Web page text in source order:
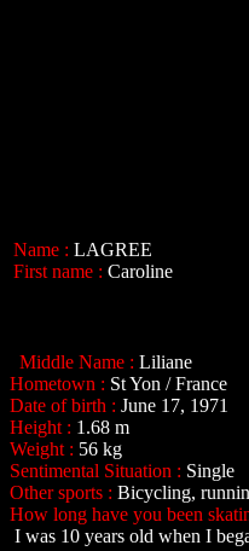
Name : LAGREE
First name : Caroline
Middle Name : Liliane
Hometown : St Yon / France
Date of birth : June 17, 1971
Height : 1.68 m
Weight : 56 kg
Sentimental Situation : Single
Other sports : Bicycling,
How long have you been
I was 10 years old when I